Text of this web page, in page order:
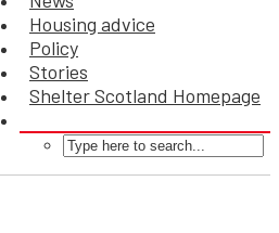
Housing advice
Policy
Stories
Shelter Scotland Homepage